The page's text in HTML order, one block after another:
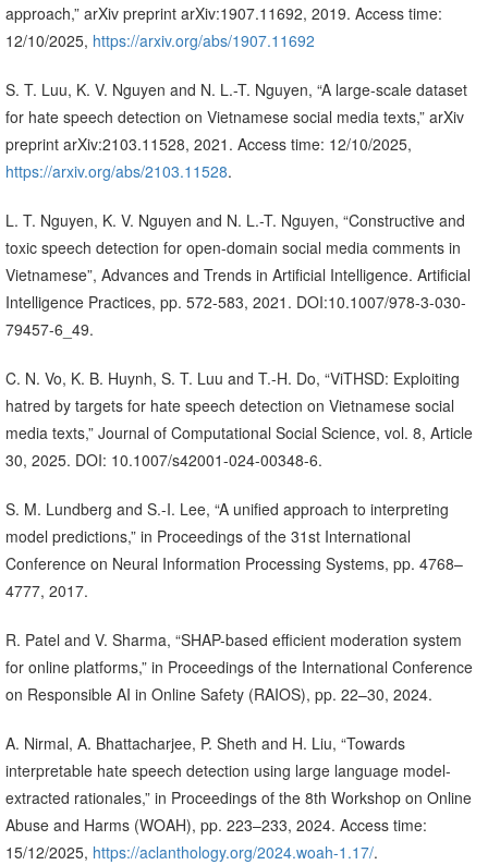
approach,” arXiv preprint arXiv:1907.11692, 2019. Access time:
12/10/2025, https://arxiv.org/abs/1907.11692
S. T. Luu, K. V. Nguyen and N. L.-T. Nguyen, “A large-scale dataset
for hate speech detection on Vietnamese social media texts,” arXiv
preprint arXiv:2103.11528, 2021. Access time: 12/10/2025,
https://arxiv.org/abs/2103.11528.
L. T. Nguyen, K. V. Nguyen and N. L.-T. Nguyen, “Constructive and
toxic speech detection for open-domain social media comments in
Vietnamese”, Advances and Trends in Artificial Intelligence. Artificial
Intelligence Practices, pp. 572-583, 2021. DOI:10.1007/978-3-030-
79457-6_49.
C. N. Vo, K. B. Huynh, S. T. Luu and T.-H. Do, “ViTHSD: Exploiting
hatred by targets for hate speech detection on Vietnamese social
media texts,” Journal of Computational Social Science, vol. 8, Article
30, 2025. DOI: 10.1007/s42001-024-00348-6.
S. M. Lundberg and S.-I. Lee, “A unified approach to interpreting
model predictions,” in Proceedings of the 31st International
Conference on Neural Information Processing Systems, pp. 4768–
4777, 2017.
R. Patel and V. Sharma, “SHAP-based efficient moderation system
for online platforms,” in Proceedings of the International Conference
on Responsible AI in Online Safety (RAIOS), pp. 22–30, 2024.
A. Nirmal, A. Bhattacharjee, P. Sheth and H. Liu, “Towards
interpretable hate speech detection using large language model-
extracted rationales,” in Proceedings of the 8th Workshop on Online
Abuse and Harms (WOAH), pp. 223–233, 2024. Access time:
15/12/2025, https://aclanthology.org/2024.woah-1.17/.